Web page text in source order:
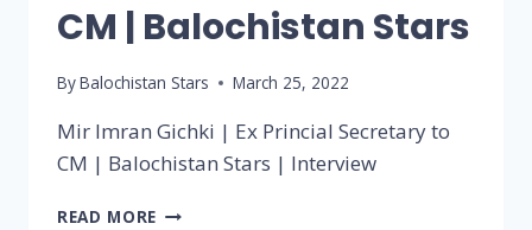
CM | Balochistan Stars
ByBalochistan Stars March 25, 2022
Mir Imran Gichki | Ex Princial Secretary to
CM | Balochistan Stars | Interview
READ MORE